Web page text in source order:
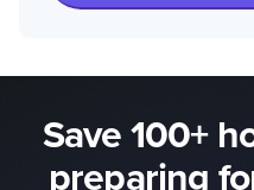
Save 100+
preparing